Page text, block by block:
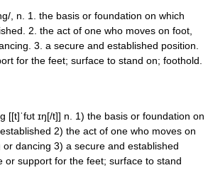
, n. 1. the basis or foundation on which
2. the act of one who moves on foot,
3. a secure and established position.
for the feet; surface to stand on; foothold.
[[t]ˈfʊt ɪŋ[/t]] n. 1) the basis or foundation on
2) the act of one who moves on
or dancing 3) a secure and established
or support for the feet; surface to stand